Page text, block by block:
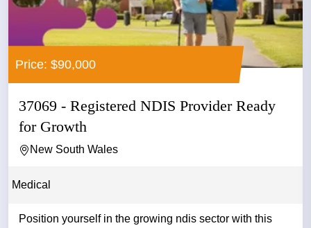
Price: $90,000
37069 - Registered NDIS Provider Ready
for Growth
New South Wales
Medical
Position yourself in the growing ndis sector with this